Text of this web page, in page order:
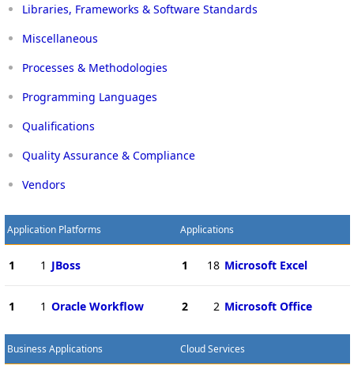
Libraries, Frameworks & Software Standards
Miscellaneous
Processes & Methodologies
Programming Languages
Qualifications
Quality Assurance & Compliance
Vendors
Application Platforms
1 1 JBoss
1 1 Oracle Workflow
Applications
1 18 Microsoft Excel
2 2 Microsoft Office
Business Applications Cloud Services